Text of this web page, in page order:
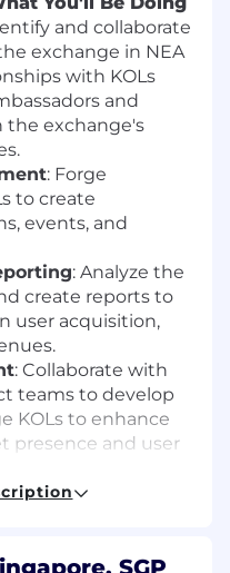
and collaborate
exchange in NEA
with KOLs
and
the exchange's
: Forge
to create
events, and
: Analyze the
create reports to
user acquisition,
: Collaborate with
teams to develop
KOLs to enhance
presence and user
SGP